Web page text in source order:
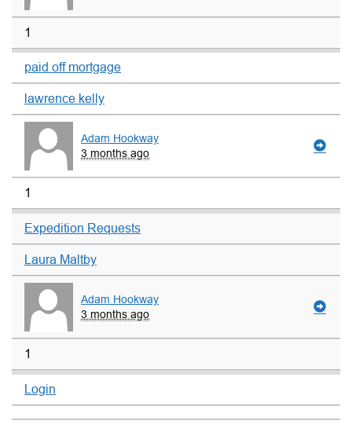
1
paid off mortgage
lawrence kelly
Adam Hookway
3 months ago
1
Expedition Requests
Laura Maltby
Adam Hookway
3 months ago
1
Login